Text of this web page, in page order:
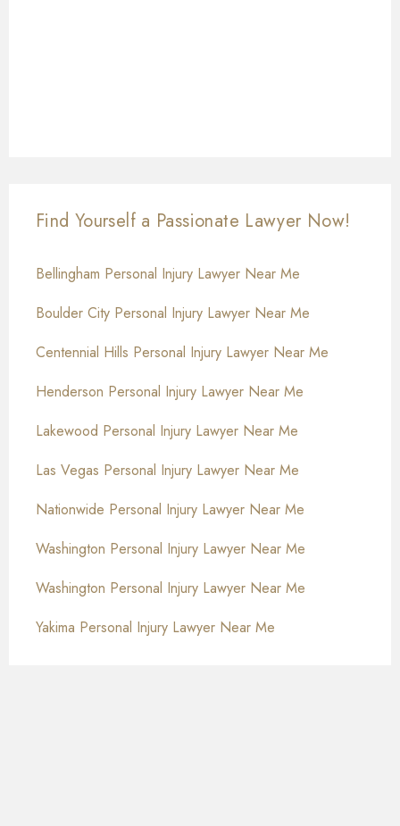
Find Yourself a Passionate Lawyer Now!
Bellingham Personal Injury Lawyer Near Me
Boulder City Personal Injury Lawyer Near Me
Centennial Hills Personal Injury Lawyer Near Me
Henderson Personal Injury Lawyer Near Me
Lakewood Personal Injury Lawyer Near Me
Las Vegas Personal Injury Lawyer Near Me
Nationwide Personal Injury Lawyer Near Me
Washington Personal Injury Lawyer Near Me
Washington Personal Injury Lawyer Near Me
Yakima Personal Injury Lawyer Near Me